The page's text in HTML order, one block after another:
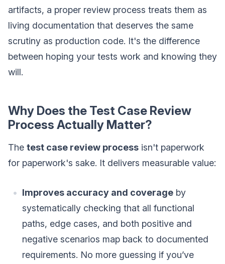
artifacts, a proper review process treats them as
living documentation that deserves the same
scrutiny as production code. It's the difference
between hoping your tests work and knowing they
will.
Why Does the Test Case Review
Process Actually Matter?
The test case review process isn't paperwork
for paperwork's sake. It delivers measurable value:
Improves accuracy and coverage by
systematically checking that all functional
paths, edge cases, and both positive and
negative scenarios map back to documented
requirements. No more guessing if you’ve